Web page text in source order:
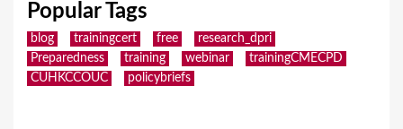
Popular Tags
blog trainingcert free
research_dpri
Preparedness
training webinar
trainingCMECPD
CUHKCCOUC
policybriefs